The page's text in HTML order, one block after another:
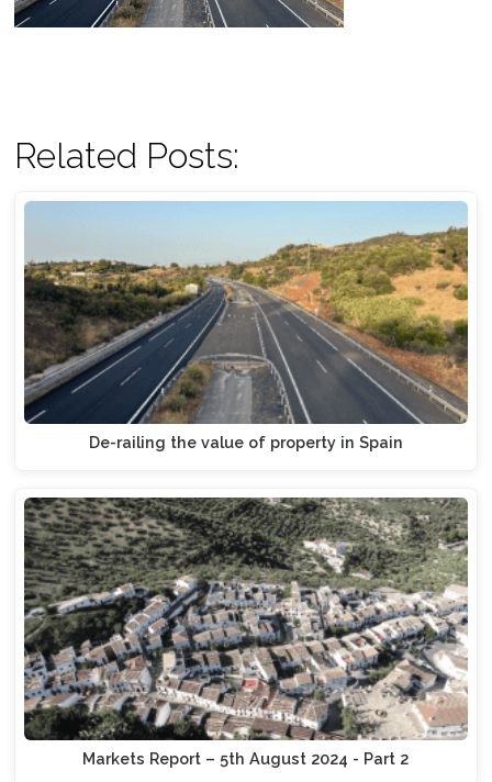
Related Posts:
De-railing the value of property in Spain
Markets Report – 5th August 2024 - Part 2